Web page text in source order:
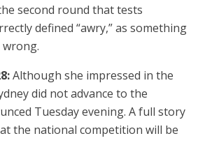
second round that tests
defined “awry,” as something
Although she impressed in the
did not advance to the
Tuesday evening. A full story
the national competition will be